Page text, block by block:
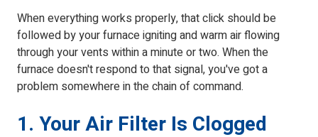
When everything works properly, that click should be
followed by your furnace igniting and warm air flowing
through your vents within a minute or two. When the
furnace doesn't respond to that signal, you've got a
problem somewhere in the chain of command.
1. Your Air Filter Is Clogged